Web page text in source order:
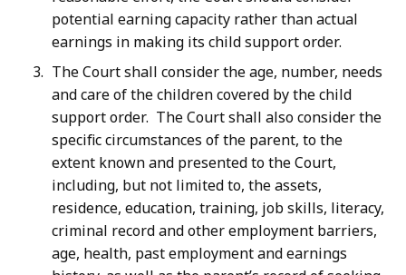
potential earning capacity rather than actual
earnings in making its child support order.
The Court shall consider the age, number, needs
and care of the children covered by the child
support order. The Court shall also consider the
specific circumstances of the parent, to the
extent known and presented to the Court,
including, but not limited to, the assets,
residence, education, training, job skills, literacy,
criminal record and other employment barriers,
age, health, past employment and earnings